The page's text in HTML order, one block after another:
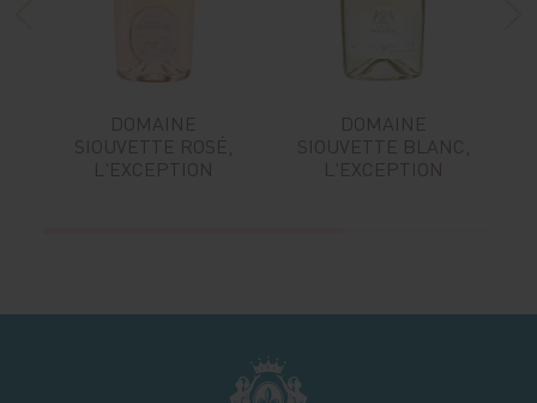
DOMAINE
SIOUVETTE ROSÉ,
L'EXCEPTION
DOMAINE
SIOUVETTE BLANC,
L'EXCEPTION